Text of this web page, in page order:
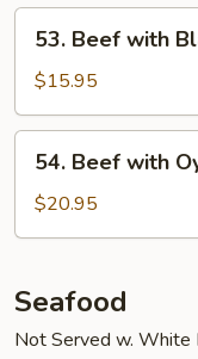
Beef
with
Black
Bean
Sauce
53. Beef with
$15.95
Beef
with
Oyster
(No
Vegetable)
54. Beef with
$20.95
Seafood
Not Served w. White